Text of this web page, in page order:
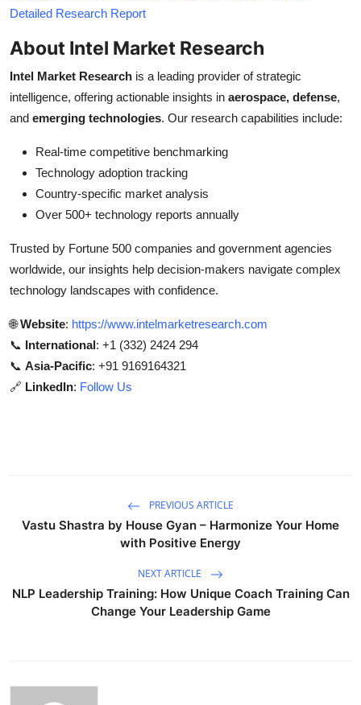
Detailed Research Report
About Intel Market Research
Intel Market Research is a leading provider of strategic
intelligence, offering actionable insights in aerospace, defense,
and emerging technologies. Our research capabilities include:
Real-time competitive benchmarking
Technology adoption tracking
Country-specific market analysis
Over 500+ technology reports annually
Trusted by Fortune 500 companies and government agencies
worldwide, our insights help decision-makers navigate complex
technology landscapes with confidence.
🌐Website: https://www.intelmarketresearch.com
📞 International: +1 (332) 2424 294
📞 Asia-Pacific: +91 9169164321
🔗 LinkedIn: Follow Us
PREVIOUS ARTICLE
Vastu Shastra by House Gyan – Harmonize Your Home
with Positive Energy
NEXT ARTICLE
NLP Leadership Training: How Unique Coach Training Can
Change Your Leadership Game